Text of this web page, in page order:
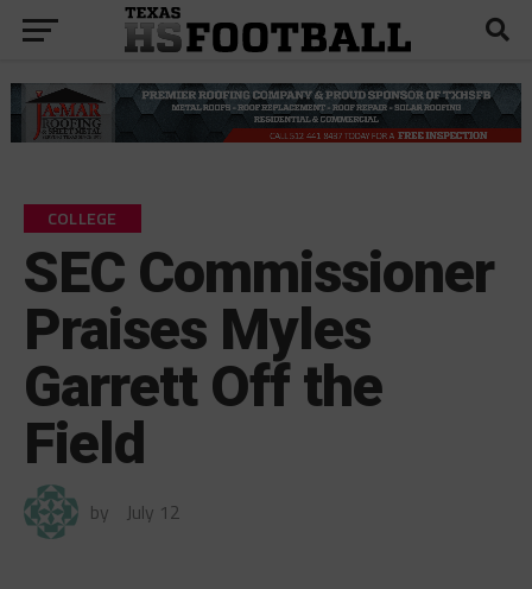
COLLEGE
SEC Commissioner
Praises Myles
Garrett Off the
Field
by July 12